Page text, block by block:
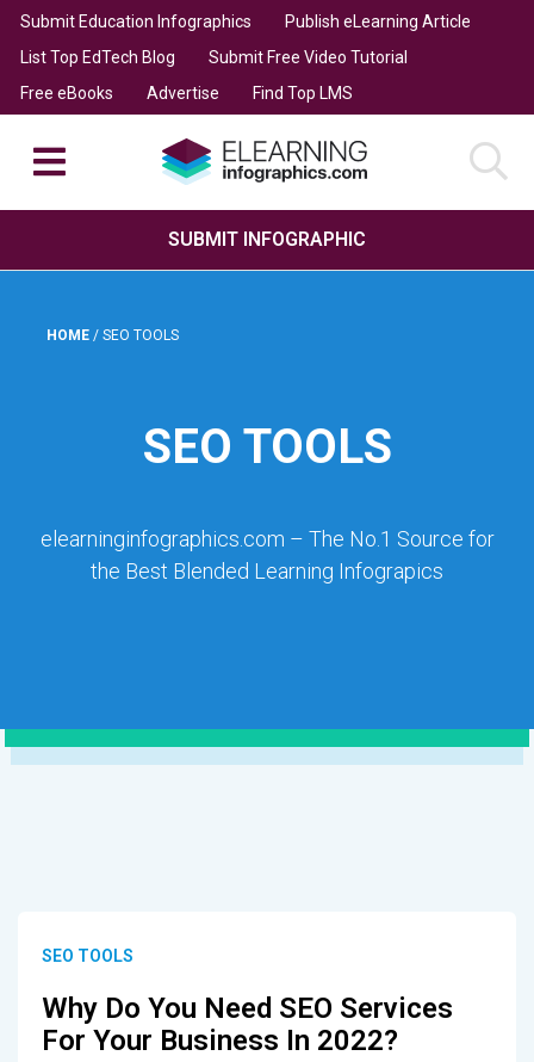
Submit Education Infographics
Publish eLearning Article
List Top EdTech Blog
Submit Free Video Tutorial
Free eBooks
Advertise Find Top LMS
SUBMIT INFOGRAPHIC
HOME / SEO TOOLS
SEO TOOLS
elearninginfographics.com – The No.1 Source for
the Best Blended Learning Infograpics
SEO TOOLS
Why Do You Need SEO Services
For Your Business In 2022?